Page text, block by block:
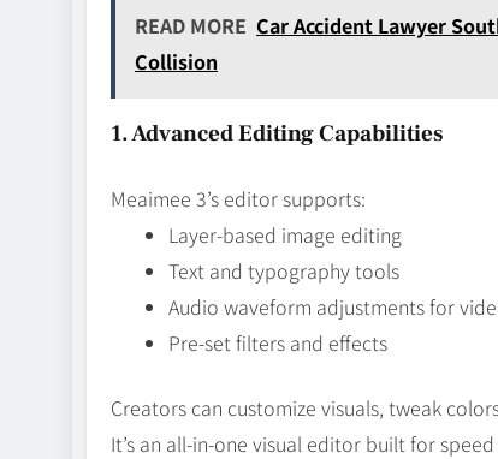
READ MORE Car Accident Lawyer
Collision
1. Advanced Editing Capabilities
Meaimee 3’s editor supports:
Layer‑based image editing
Text and typography tools
Audio waveform adjustments for
Pre‑set filters and effects
Creators can customize visuals, tweak
It’s an all‑in‑one visual editor built for